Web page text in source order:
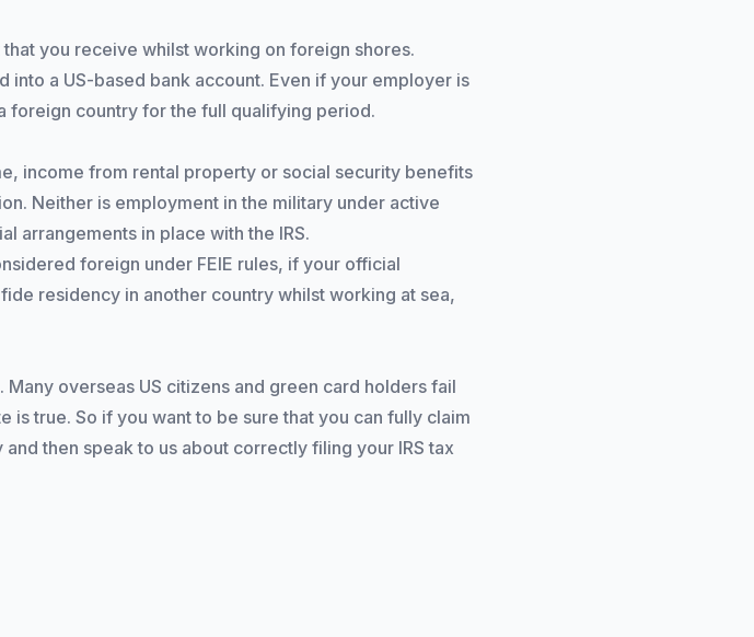
you receive whilst working on foreign shores.
into a US-based bank account. Even if your employer is
foreign country for the full qualifying period.
income from rental property or social security benefits
Neither is employment in the military under active
arrangements in place with the IRS.
foreign under FEIE rules, if your official
residency in another country whilst working at sea,
overseas US citizens and green card holders fail
true. So if you want to be sure that you can fully claim
then speak to us about correctly filing your IRS tax